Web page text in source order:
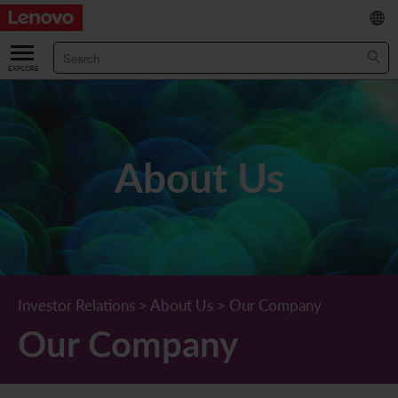
Our Company
Chairman & CEO Statement
Leadership Team
Lenovo.com
StoryHub
RESULTS & FINANCIALS
Results & Presentations
Comprehensive Income Statement
Balance Sheet
Stock Information
New Investor
Investor Calendar
STATUTORY PUBLICATIONS
Annual/Interim Reports
Announcements
Board of Directors
Board Committees
SUSTAINABILITY
Board of Directors ESG Oversight
NEWS AND RESOURCES
繁
/
简
About Us
Investor Relations > About Us > Our Company
Our Company